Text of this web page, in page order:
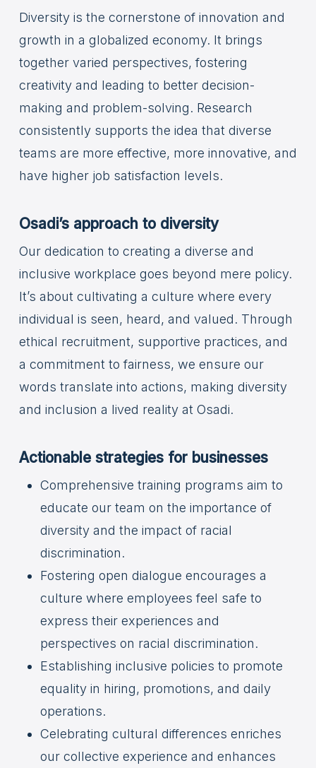
Diversity is the cornerstone of innovation and
growth in a globalized economy. It brings
together varied perspectives, fostering
creativity and leading to better decision-
making and problem-solving. Research
consistently supports the idea that diverse
teams are more effective, more innovative, and
have higher job satisfaction levels.
Osadi’s approach to diversity
Our dedication to creating a diverse and
inclusive workplace goes beyond mere policy.
It’s about cultivating a culture where every
individual is seen, heard, and valued. Through
ethical recruitment, supportive practices, and
a commitment to fairness, we ensure our
words translate into actions, making diversity
and inclusion a lived reality at Osadi.
Actionable strategies for businesses
Comprehensive training programs aim to
educate our team on the importance of
diversity and the impact of racial
discrimination.
Fostering open dialogue encourages a
culture where employees feel safe to
express their experiences and
perspectives on racial discrimination.
Establishing inclusive policies to promote
equality in hiring, promotions, and daily
operations.
Celebrating cultural differences enriches
our collective experience and enhances